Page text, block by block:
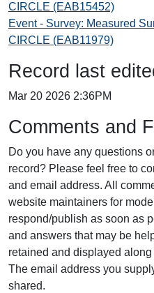
CIRCLE (EAB15452)
Event - Survey: Measured
CIRCLE (EAB11979)
Record last
Mar 20 2026 2:36PM
Comments and
Do you have any questions
record? Please feel free to
and email address. All
website maintainers for
respond/publish as soon as
and answers that may be
retained and displayed
The email address you
shared.